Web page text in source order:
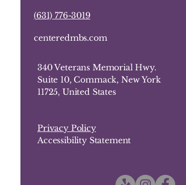
(631) 776-3019
centeredmbs.com
340 Veterans Memorial Hwy.
Suite 10, Commack, New York
11725, United States
Privacy Policy
Accessibility Statement​